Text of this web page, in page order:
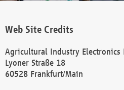
Web Site Credits
Agricultural Industry Electronics
Lyoner Straße 18
60528 Frankfurt/Main